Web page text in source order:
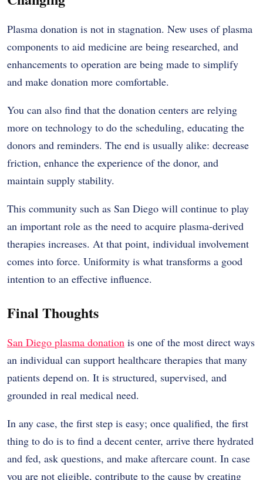
Plasma donation is not in stagnation. New uses of plasma
components to aid medicine are being researched, and
enhancements to operation are being made to simplify
and make donation more comfortable.
You can also find that the donation centers are relying
more on technology to do the scheduling, educating the
donors and reminders. The end is usually alike: decrease
friction, enhance the experience of the donor, and
maintain supply stability.
This community such as San Diego will continue to play
an important role as the need to acquire plasma-derived
therapies increases. At that point, individual involvement
comes into force. Uniformity is what transforms a good
intention to an effective influence.
Final Thoughts
San Diego plasma donation is one of the most direct ways
an individual can support healthcare therapies that many
patients depend on. It is structured, supervised, and
grounded in real medical need.
In any case, the first step is easy; once qualified, the first
thing to do is to find a decent center, arrive there hydrated
and fed, ask questions, and make aftercare count. In case
you are not eligible, contribute to the cause by creating